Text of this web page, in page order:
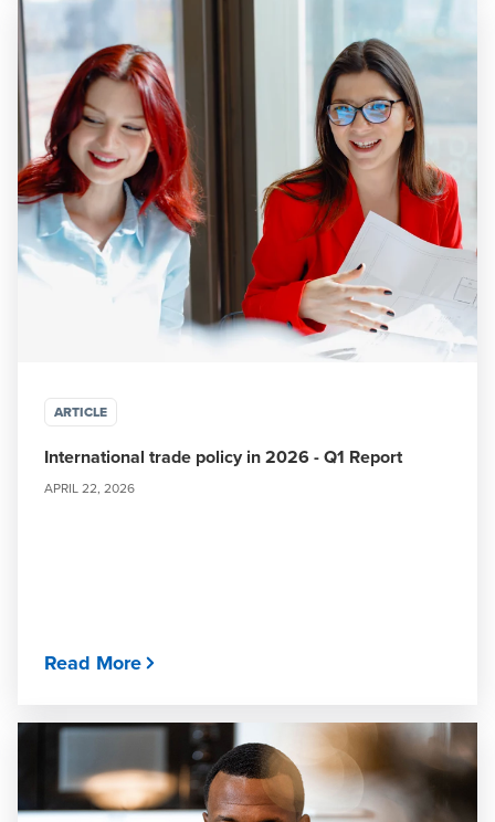
ARTICLE
International trade policy in 2026 - Q1 Report
APRIL 22, 2026
Read More